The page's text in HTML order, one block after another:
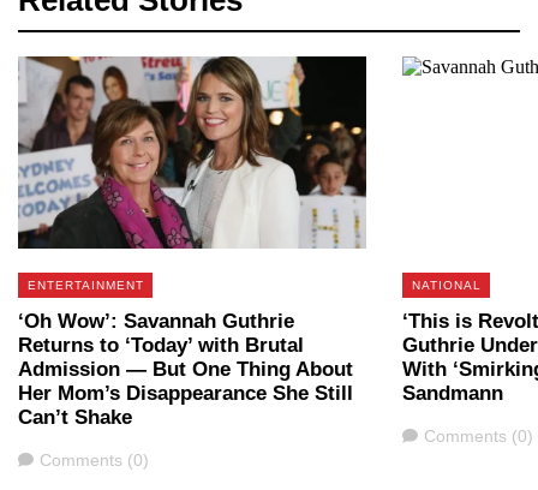
ENTERTAINMENT
‘Oh Wow’: Savannah Guthrie
Returns to ‘Today’ with Brutal
Admission — But One Thing About
Her Mom’s Disappearance She Still
Can’t Shake
Comments
Comments (0)
NATIONAL
‘This is
Guthrie
With
Sandmann
Comments
Comments (0)